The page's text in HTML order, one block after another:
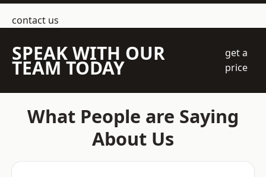
contact us
SPEAK WITH OUR
TEAM TODAY
get a
price
What People are Saying
About Us